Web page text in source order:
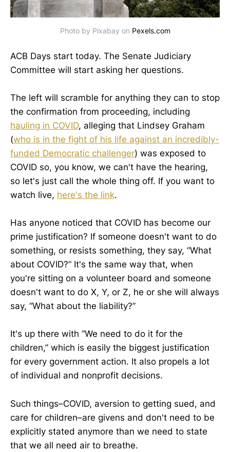
Photo by Pixabay on Pexels.com
ACB Days start today. The Senate Judiciary
Committee will start asking her questions.
The left will scramble for anything they can to stop
the confirmation from proceeding, including
hauling in COVID, alleging that Lindsey Graham
(who is in the fight of his life against an incredibly-
funded Democratic challenger) was exposed to
COVID so, you know, we can't have the hearing,
so let's just call the whole thing off. If you want to
watch live, here's the link.
Has anyone noticed that COVID has become our
prime justification? If someone doesn't want to do
something, or resists something, they say, “What
about COVID?” It's the same way that, when
you're sitting on a volunteer board and someone
doesn't want to do X, Y, or Z, he or she will always
say, “What about the liability?”
It's up there with “We need to do it for the
children,” which is easily the biggest justification
for every government action. It also propels a lot
of individual and nonprofit decisions.
Such things–COVID, aversion to getting sued, and
care for children–are givens and don't need to be
explicitly stated anymore than we need to state
that we all need air to breathe.